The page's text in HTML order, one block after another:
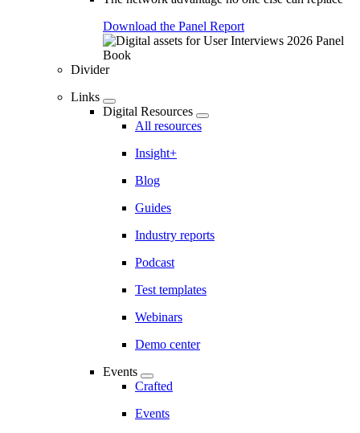
Download the Panel Report
Divider
Links
Digital Resources
All resources
Insight+
Blog
Guides
Industry reports
Podcast
Test templates
Webinars
Demo center
Events
Crafted
Events